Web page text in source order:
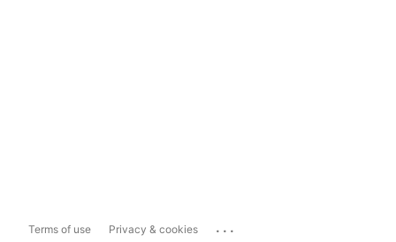
Terms of use Privacy & cookies ...